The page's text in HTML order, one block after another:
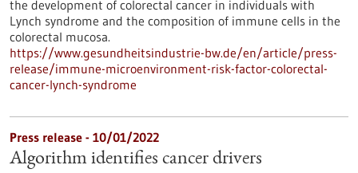
the development of colorectal cancer in individuals with
Lynch syndrome and the composition of immune cells in the
colorectal mucosa.
https://www.gesundheitsindustrie-bw.de/en/article/press-
release/immune-microenvironment-risk-factor-colorectal-
cancer-lynch-syndrome
Press release - 10/01/2022
Algorithm identifies cancer drivers